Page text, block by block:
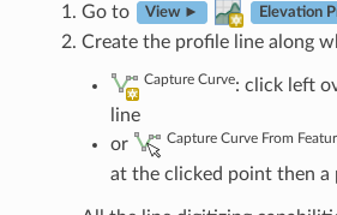
Go to View ► Elevation
Create the profile line along
Capture Curve: click left
line
or
Capture Curve From
at the clicked point then a